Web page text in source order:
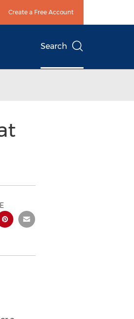
Create a Free Account
Search